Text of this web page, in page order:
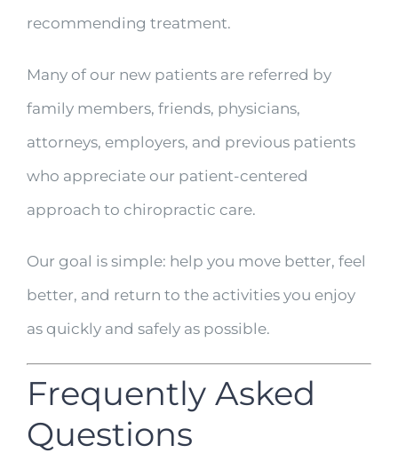
recommending treatment.
Many of our new patients are referred by
family members, friends, physicians,
attorneys, employers, and previous patients
who appreciate our patient-centered
approach to chiropractic care.
Our goal is simple: help you move better, feel
better, and return to the activities you enjoy
as quickly and safely as possible.
Frequently Asked
Questions